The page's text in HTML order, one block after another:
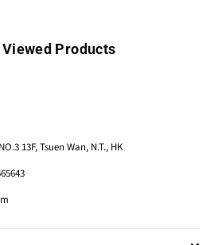
Products
13F, Tsuen Wan, N.T., HK